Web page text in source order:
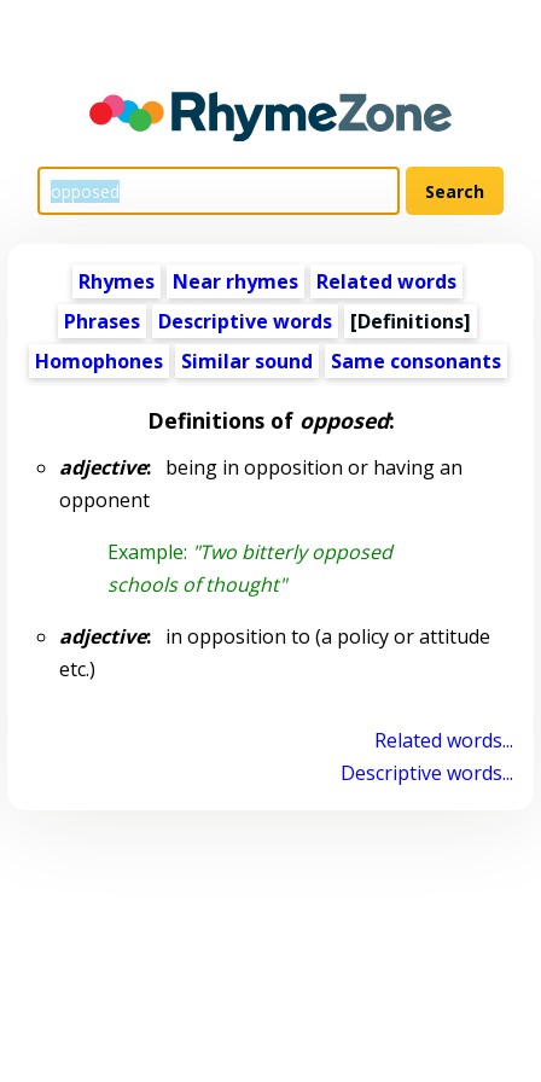
Rhymes Near rhymes
Related words
Phrases
Descriptive words
[Definitions]
Homophones
Similar sound Same consonants
Definitions of opposed:
adjective:being in opposition or having an
opponent
Example: "Two bitterly opposed
schools of thought"
adjective:in opposition to (a policy or attitude
etc.)
Related words...
Descriptive words...